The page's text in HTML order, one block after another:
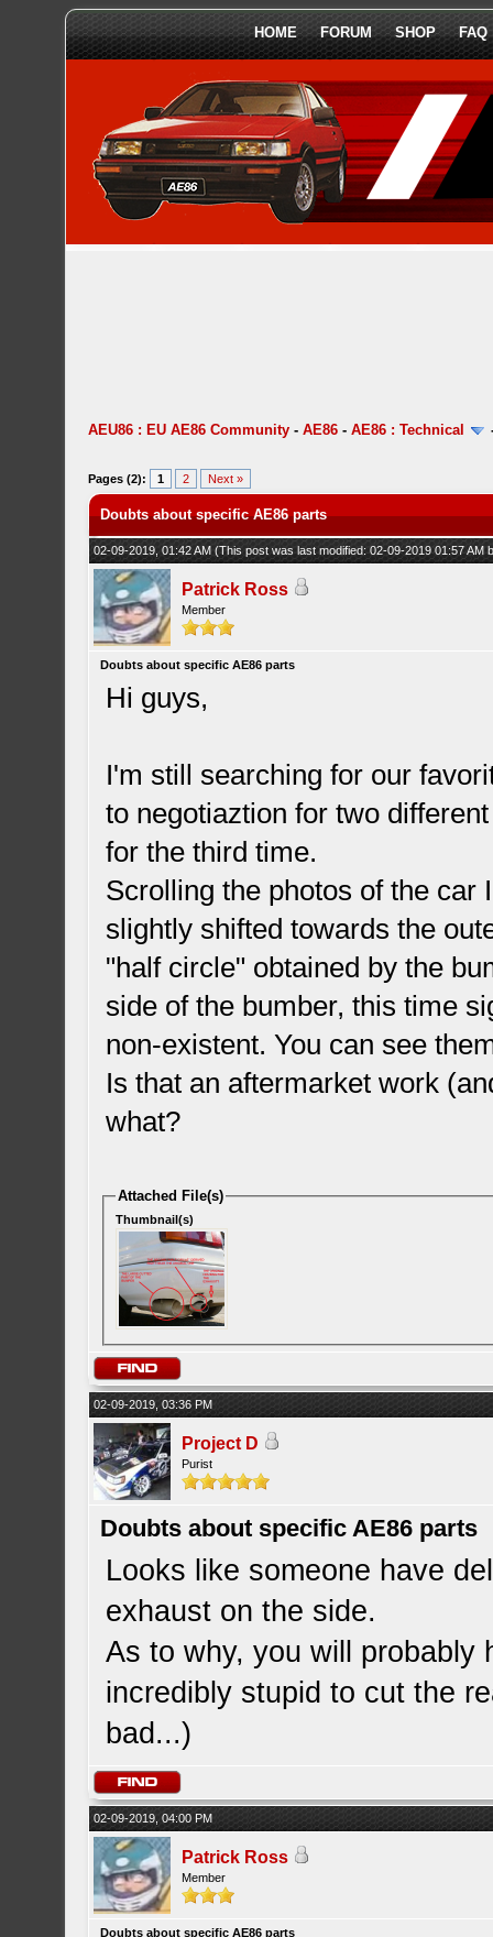
HOME FORUM SHOP FAQ
AEU86 : EU AE86 Community -AE86 -AE86 : Technical
Pages (2): 1 2 Next »
Doubts about specific AE86 parts
02-09-2019, 01:42 AM(This post was last modified: 02-09-2019 01:57 AM
Patrick Ross
Member
Doubts about specific AE86 parts
Hi guys,
I'm still searching for our
to negotiaztion for two
for the third time.
Scrolling the photos of the car
slightly shifted towards the
"half circle" obtained by the
side of the bumber, this time
non-existent. You can see
Is that an aftermarket work
what?
Attached File(s)
Thumbnail(s)
02-09-2019, 03:36 PM
Project D
Purist
Doubts about specific AE86 parts
Looks like someone have
exhaust on the side.
As to why, you will probably
incredibly stupid to cut the
bad...)
02-09-2019, 04:00 PM
Patrick Ross
Member
Doubts about specific AE86 parts